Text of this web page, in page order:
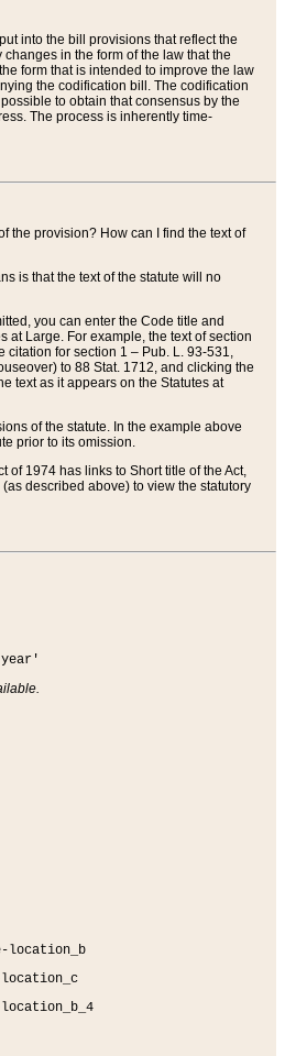
into the bill provisions that reflect the
in the form of the law that the
form that is intended to improve the law
the codification bill. The codification
to obtain that consensus by the
The process is inherently time-
the provision? How can I find the text of
is that the text of the statute will no
you can enter the Code title and
at Large. For example, the text of section
citation for section 1 – Pub. L. 93-531,
to 88 Stat. 1712, and clicking the
text as it appears on the Statutes at
of the statute. In the example above
prior to its omission.
1974 has links to Short title of the Act,
described above) to view the statutory
location_b